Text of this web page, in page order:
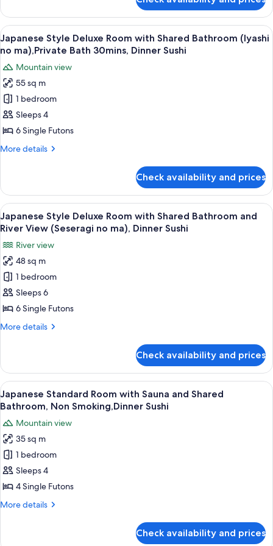
(Yutori
no
ma),Private
Bath
30mins,
Dinner
Sushi
Style
Deluxe
Room
with
Bathroom
(Yutori
no
ma),Private
Bath
Dinner
Sushi
View
all
photos
for
Japanese
Style
Deluxe
Room
with
(Iyashi
no
ma),Private
Bath
30mins,
Dinner
Sushi
A balcony with wooden flooring, two
25
Japanese Style Deluxe Room with Shared Bathroom (Iyashi
no ma),Private Bath 30mins, Dinner Sushi
Mountain view
55 sq m
1 bedroom
Sleeps 4
6 Single Futons
More details
More
Style
Deluxe
Room
with
Bathroom
(Iyashi
no
ma),Private
Bath
Dinner
Sushi
Check availability and prices
View
all
for
Japanese
Style
Deluxe
Room
with
and
River
View
(Seseragi
no
ma),
Dinner
Sushi
A room with a view of a mountain, a
6
Japanese Style Deluxe Room with Shared Bathroom and
River View (Seseragi no ma), Dinner Sushi
River view
48 sq m
1 bedroom
Sleeps 6
6 Single Futons
More details
More
Style
Deluxe
Room
with
Bathroom
and
River
View
(Seseragi
ma),
Dinner
Check availability and prices
View
all
for
Japanese
Standard
Room
with
Sauna
Bathroom,
A traditional Japanese-style lobby
27
Japanese Standard Room with Sauna and Shared
Bathroom, Non Smoking,Dinner Sushi
Mountain view
35 sq m
1 bedroom
Sleeps 4
4 Single Futons
More details
More
Check availability and prices